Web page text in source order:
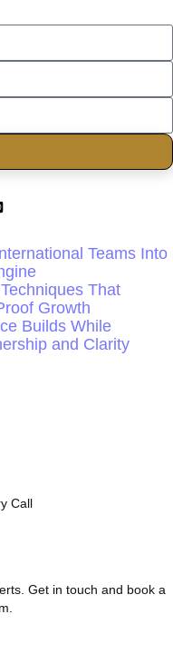
Teams Into
That
Growth
Builds While
and Clarity
Call
Get in touch and book a